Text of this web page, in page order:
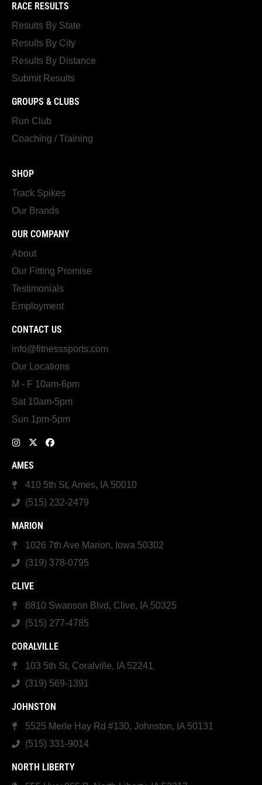
RACE RESULTS
Results By State
Results By City
Results By Distance
Submit Results
GROUPS & CLUBS
Run Club
Coaching / Training
SHOP
Track Spikes
Our Brands
OUR COMPANY
About
Our Fitting Promise
Testimonials
Employment
CONTACT US
info@fitnesssports.com
Our Locations
M - F 10am-6pm
Sat 10am-5pm
Sun 1pm-5pm
AMES
410 5th St, Ames, IA 50010
(515) 232-2479
MARION
1026 7th Ave Marion, Iowa 50302
(319) 378-0795
CLIVE
8810 Swanson Blvd, Clive, IA 50325
(515) 277-4785
CORALVILLE
103 5th St, Coralville, IA 52241
(319) 569-1391
JOHNSTON
5525 Merle Hay Rd #130, Johnston, IA 50131
(515) 331-9014
NORTH LIBERTY